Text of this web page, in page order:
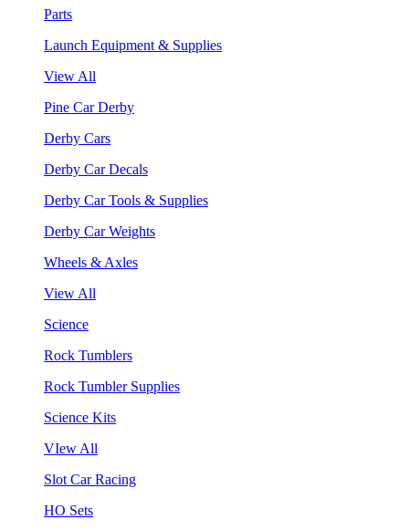
Parts
Launch Equipment & Supplies
View All
Pine Car Derby
Derby Cars
Derby Car Decals
Derby Car Tools & Supplies
Derby Car Weights
Wheels & Axles
View All
Science
Rock Tumblers
Rock Tumbler Supplies
Science Kits
VIew All
Slot Car Racing
HO Sets